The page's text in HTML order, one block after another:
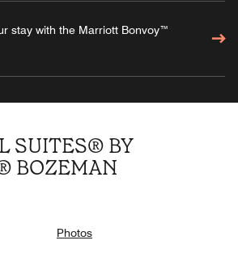
stay with the Marriott Bonvoy™
SUITES® BY
BOZEMAN
Photos